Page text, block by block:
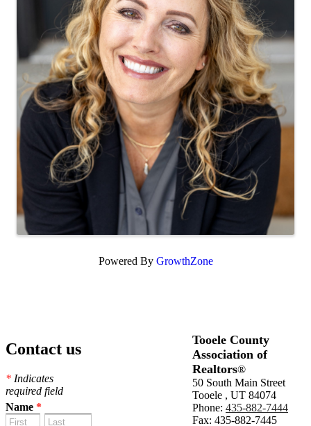
Powered By GrowthZone
Contact us
* Indicates
required field
Name *
Tooele County
Association of
Realtors®
50 South Main Street
Tooele , UT 84074
Phone: 435-882-7444
Fax: 435-882-7445